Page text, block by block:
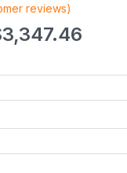
reviews)
3,347.46